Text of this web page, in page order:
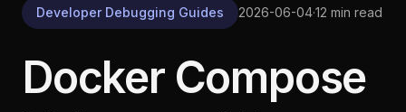
Developer Debugging Guides 2026-06-04·12 min read
Docker Compose